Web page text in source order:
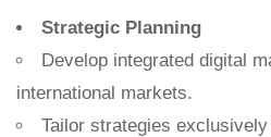
Strategic Planning
Develop integrated digital
international markets.
Tailor strategies